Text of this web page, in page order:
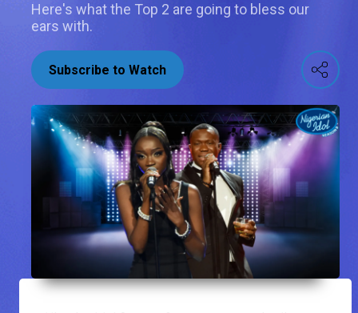
Here's what the Top 2 are going to bless our
ears with.
Subscribe to Watch